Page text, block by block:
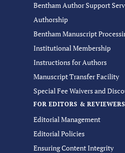
Bentham Author Support
Authorship
Bentham Manuscript
Institutional Membership
Instructions for Authors
Manuscript Transfer Facility
Special Fee Waivers and
FOR EDITORS & REVIEWERS
Editorial Management
Editorial Policies
Ensuring Content Integrity